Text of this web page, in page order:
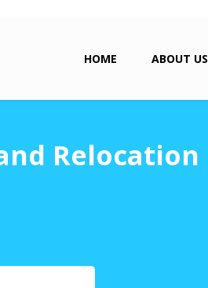
HOME ABOUT US
Relocation